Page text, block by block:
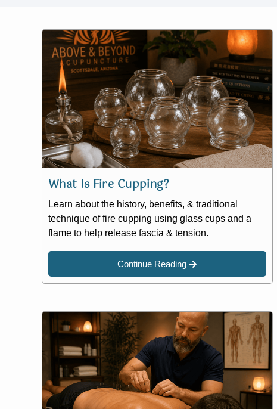
What Is Fire Cupping?
Learn about the history, benefits, & traditional
technique of fire cupping using glass cups and a
flame to help release fascia & tension.
Continue Reading